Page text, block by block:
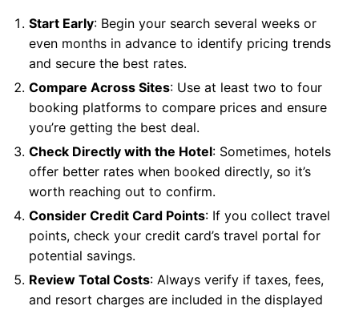
Start Early: Begin your search several weeks or
even months in advance to identify pricing trends
and secure the best rates.
Compare Across Sites: Use at least two to four
booking platforms to compare prices and ensure
you’re getting the best deal.
Check Directly with the Hotel: Sometimes, hotels
offer better rates when booked directly, so it’s
worth reaching out to confirm.
Consider Credit Card Points: If you collect travel
points, check your credit card’s travel portal for
potential savings.
Review Total Costs: Always verify if taxes, fees,
and resort charges are included in the displayed